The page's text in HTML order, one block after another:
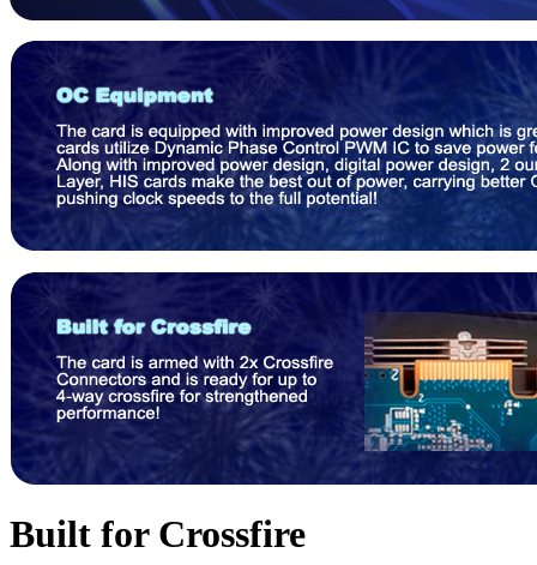
Built for Crossfire